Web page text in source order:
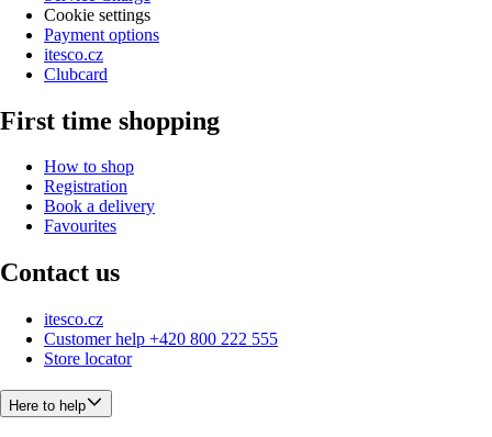
Cookie settings
Payment options
itesco.cz
Clubcard
First time shopping
How to shop
Registration
Book a delivery
Favourites
Contact us
itesco.cz
Customer help +420 800 222 555
Store locator
Here to help